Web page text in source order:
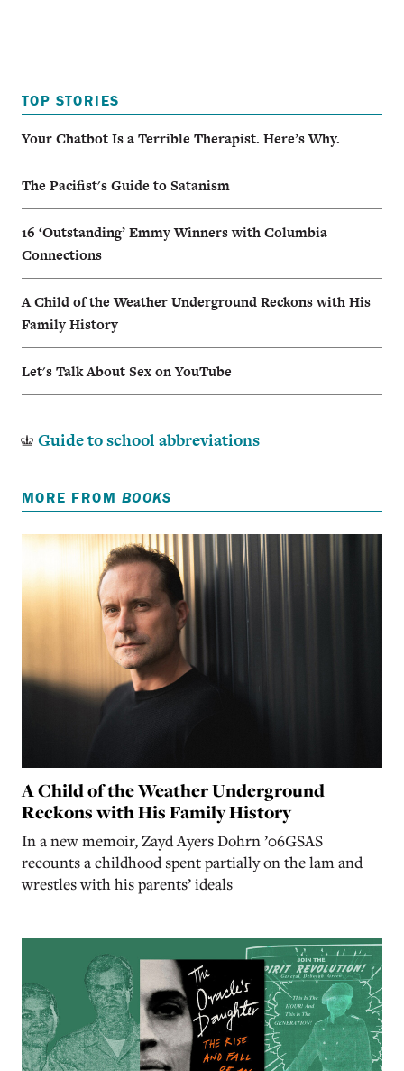
TOP STORIES
Your Chatbot Is a Terrible Therapist. Here’s Why.
The Pacifist's Guide to Satanism
16 ‘Outstanding’ Emmy Winners with Columbia
Connections
A Child of the Weather Underground Reckons with His
Family History
Let's Talk About Sex on YouTube
Guide to school abbreviations
MORE FROM BOOKS
A Child of the Weather Underground
Reckons with His Family History
In a new memoir, Zayd Ayers Dohrn ’06GSAS
recounts a childhood spent partially on the lam and
wrestles with his parents’ ideals